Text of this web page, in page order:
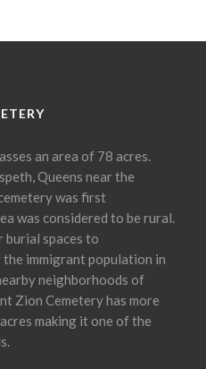
an area of 78 acres.
Queens near the
was first
was considered to be rural.
burial spaces to
immigrant population in
neighborhoods of
Zion Cemetery has more
making it one of the